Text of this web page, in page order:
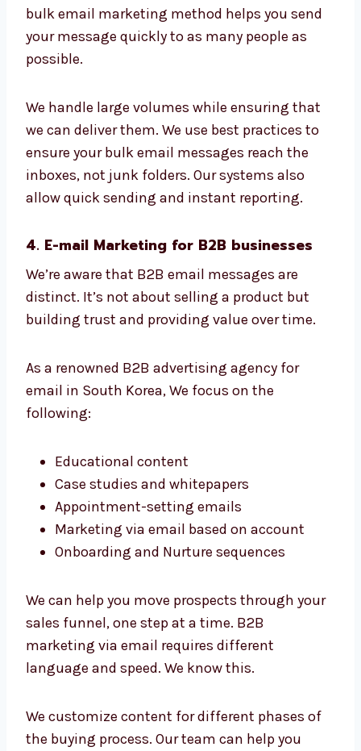
The design is functional on all devices.
Reports let you know what’s working
The email address you have on your list
This is a fantastic option for product
launches, promotions, updates, and
announcements. The bulk email marketing
method helps you send your message quickly
We handle large volumes while ensuring that
we can deliver them. We use best practices to
ensure your bulk email messages reach the
allow quick sending and instant reporting.
4. E-mail Marketing for B2B businesses
distinct. It’s not about selling a product but
building trust and providing value over time.
As a renowned B2B advertising agency for
email in South Korea, We focus on the
Educational content
Case studies and whitepapers
Appointment-setting emails
Onboarding and Nurture sequences